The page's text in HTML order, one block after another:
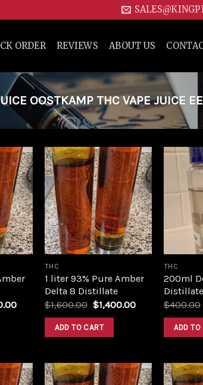
ORDER REVIEWS ABOUT US
OOSTKAMP THC VAPE JUICE
to
Current
$1,400.00.
Add to
wishlist
THC
1 liter 93% Pure Amber
Delta 8 Distillate
$1,600.00 Original
was:
$1,600.00.
$1,400.00Current
$1,400.00.
ADD TO CART
THC
200ml
Distillate
$400.00
ADD TO